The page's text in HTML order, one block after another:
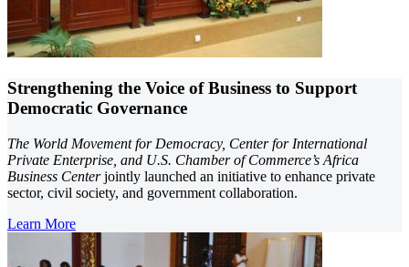
Strengthening the Voice of Business to Support
Democratic Governance
The World Movement for Democracy, Center for International
Private Enterprise, and U.S. Chamber of Commerce’s Africa
Business Centerjointly launched an initiative to enhance private
sector, civil society, and government collaboration.
Learn More